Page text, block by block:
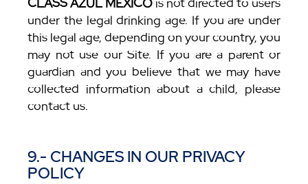
under the legal drinking age. If you are under
this legal age, depending on your country, you
may not use our Site. If you are a parent or
guardian and you believe that we may have
collected information about a child, please
contact us.
9.- CHANGES IN OUR PRIVACY
POLICY